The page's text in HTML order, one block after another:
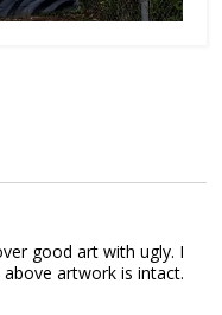
good art with ugly. I
artwork is intact.